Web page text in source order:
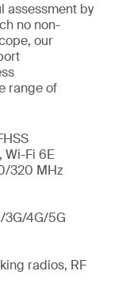
assessment by
no non-
our
range of
Wi-Fi 6E
320 MHz
3G/4G/5G
radios, RF